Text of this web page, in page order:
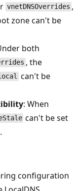
vnetDNSOverrides ,
zone can't be
both
, the
can't be
: When
can't be set
configuration